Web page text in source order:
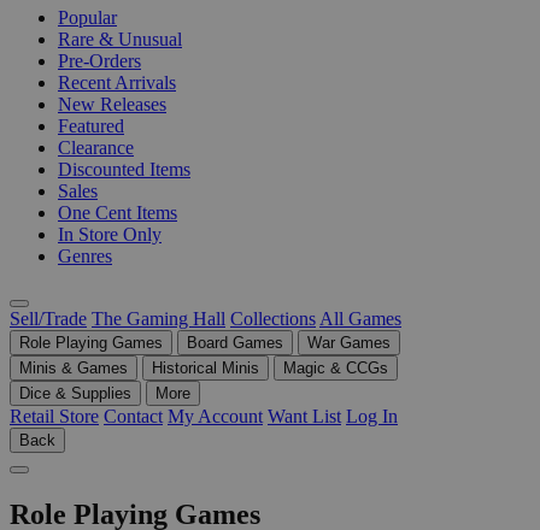
Popular
Rare & Unusual
Pre-Orders
Recent Arrivals
New Releases
Featured
Clearance
Discounted Items
Sales
One Cent Items
In Store Only
Genres
Sell/Trade The Gaming Hall Collections All Games
Role Playing Games Board Games
War Games
Minis & Games
Historical Minis
Magic & CCGs
Dice & Supplies
More
Retail Store Contact My Account Want List Log In
Back
Role Playing Games